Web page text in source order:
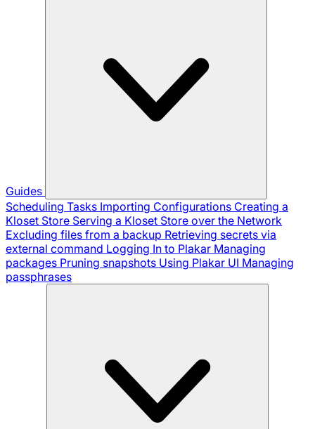
Guides
Scheduling Tasks Importing Configurations Creating a
Kloset Store Serving a Kloset Store over the Network
Excluding files from a backup Retrieving secrets via
external command Logging In to Plakar Managing
packages Pruning snapshots Using Plakar UI Managing
passphrases